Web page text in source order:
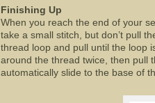
Finishing Up
When you reach the end of your
take a small stitch, but don’t pull
thread loop and pull until the loop
around the thread twice, then pull
automatically slide to the base of